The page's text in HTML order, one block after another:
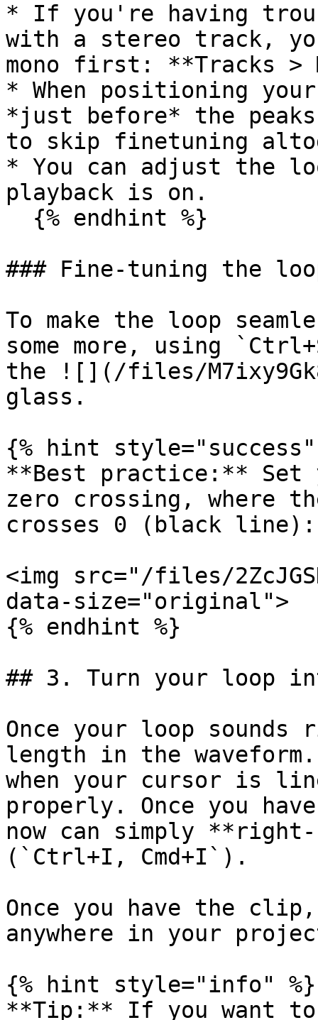
* If you're having
with a stereo track,
mono first: **Tracks >
* When positioning
*just before* the
to skip finetuning
* You can adjust the
playback is on.
### Fine-tuning the
To make the loop
some more, using
the ![](/files/
glass.
{% hint style="success"
**Best practice:** Set
zero crossing, where
crosses 0 (black line):
<img src="/files/
data-size="original">
{% endhint %}
## 3. Turn your loop
Once your loop
length in the
when your cursor is
properly. Once you
now can simply
(`Ctrl+I, Cmd+I`).
Once you have the
anywhere in your
{% hint style="info" %}
**Tip:** If you want